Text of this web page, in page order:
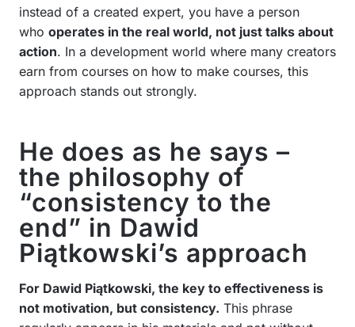
instead of a created expert, you have a person
who operates in the real world, not just talks about
action. In a development world where many creators
earn from courses on how to make courses, this
approach stands out strongly.
He does as he says –
the philosophy of
“consistency to the
end” in Dawid
Piątkowski’s approach
For Dawid Piątkowski, the key to effectiveness is
not motivation, but consistency. This phrase